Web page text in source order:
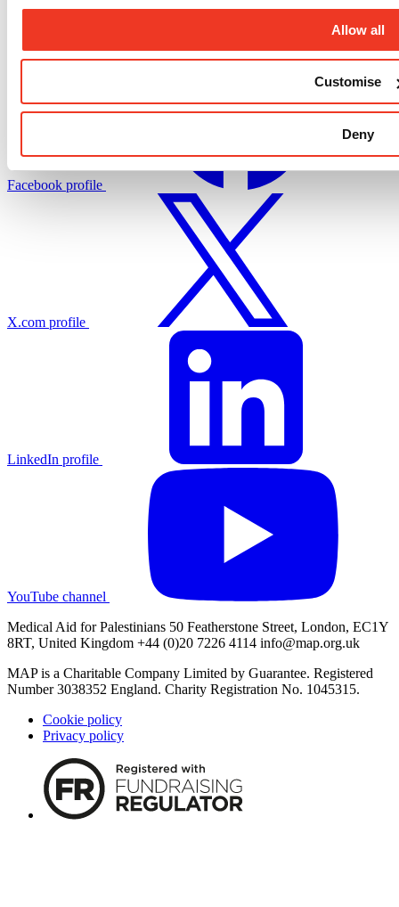
Allow all
Customise
Deny
Instagram profile
Facebook profile
X.com profile
LinkedIn profile
YouTube channel
Medical Aid for Palestinians 50 Featherstone Street, London, EC1Y
8RT, United Kingdom +44 (0)20 7226 4114 info@map.org.uk
MAP is a Charitable Company Limited by Guarantee. Registered
Number 3038352 England. Charity Registration No. 1045315.
Cookie policy
Privacy policy